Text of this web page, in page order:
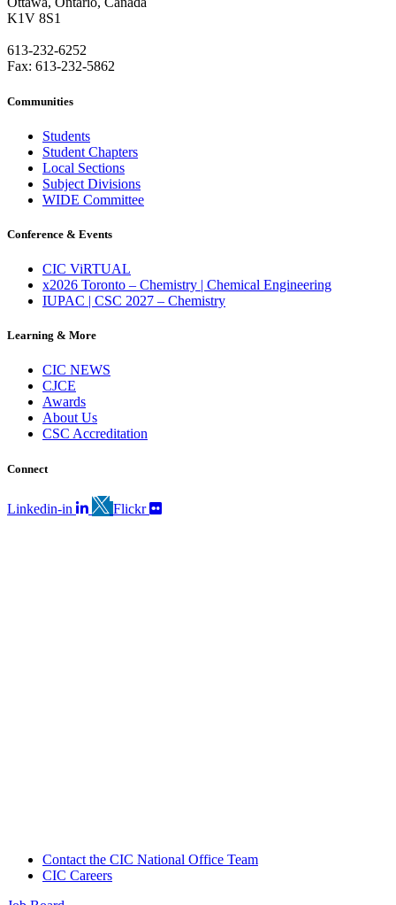
K1V 8S1
613-232-6252
Fax: 613-232-5862
Communities
Students
Student Chapters
Local Sections
Subject Divisions
WIDE Committee
Conference & Events
CIC ViRTUAL
x2026 Toronto – Chemistry | Chemical Engineering
IUPAC | CSC 2027 – Chemistry
Learning & More
CIC NEWS
CJCE
Awards
About Us
CSC Accreditation
Connect
Linkedin-in Flickr
Contact the CIC National Office Team
CIC Careers